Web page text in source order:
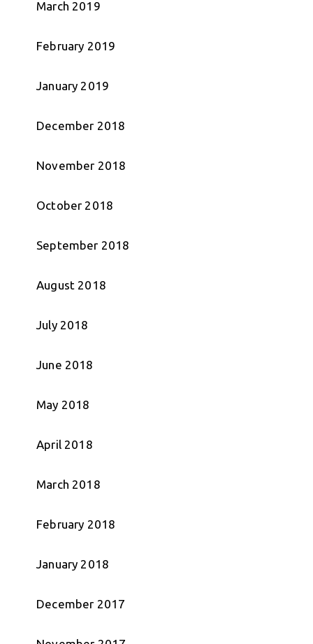
March 2019
February 2019
January 2019
December 2018
November 2018
October 2018
September 2018
August 2018
July 2018
June 2018
May 2018
April 2018
March 2018
February 2018
January 2018
December 2017